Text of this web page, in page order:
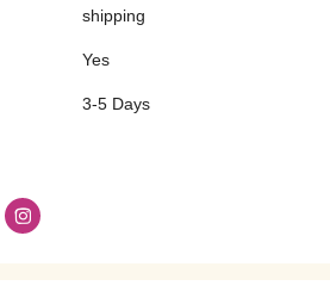
shipping
Yes
3-5 Days